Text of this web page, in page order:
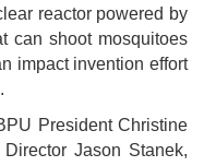
reactor powered by
can shoot mosquitoes
impact invention effort
President Christine
Jason Stanek,